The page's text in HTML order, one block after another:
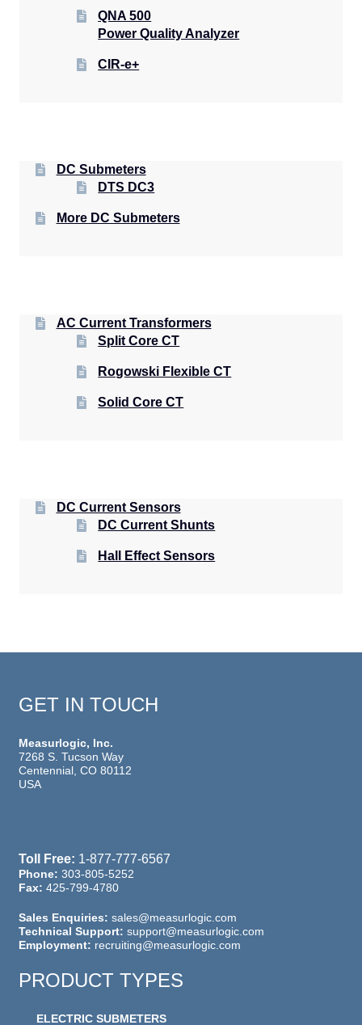
QNA 500
Power Quality Analyzer
CIR-e+
DC Submeters
DTS DC3
More DC Submeters
AC Current Transformers
Split Core CT
Rogowski Flexible CT
Solid Core CT
DC Current Sensors
DC Current Shunts
Hall Effect Sensors
GET IN TOUCH
Measurlogic, Inc.
7268 S. Tucson Way
Centennial, CO 80112
USA
Toll Free: 1-877-777-6567
Phone: 303-805-5252
Fax: 425-799-4780
Sales Enquiries: sales@measurlogic.com
Technical Support: support@measurlogic.com
Employment: recruiting@measurlogic.com
PRODUCT TYPES
ELECTRIC SUBMETERS